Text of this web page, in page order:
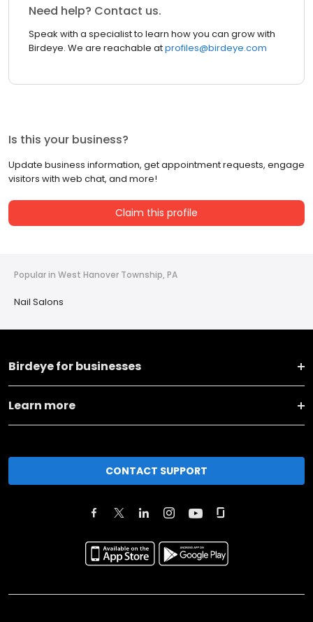
Need help? Contact us.
Speak with a specialist to learn how you can grow with
Birdeye. We are reachable atprofiles@birdeye.com
Is this your business?
Update business information, get appointment requests, engage
visitors with web chat, and more!
Claim this profile
Popular in West Hanover Township, PA
Nail Salons
Birdeye for businesses
Learn more
CONTACT SUPPORT